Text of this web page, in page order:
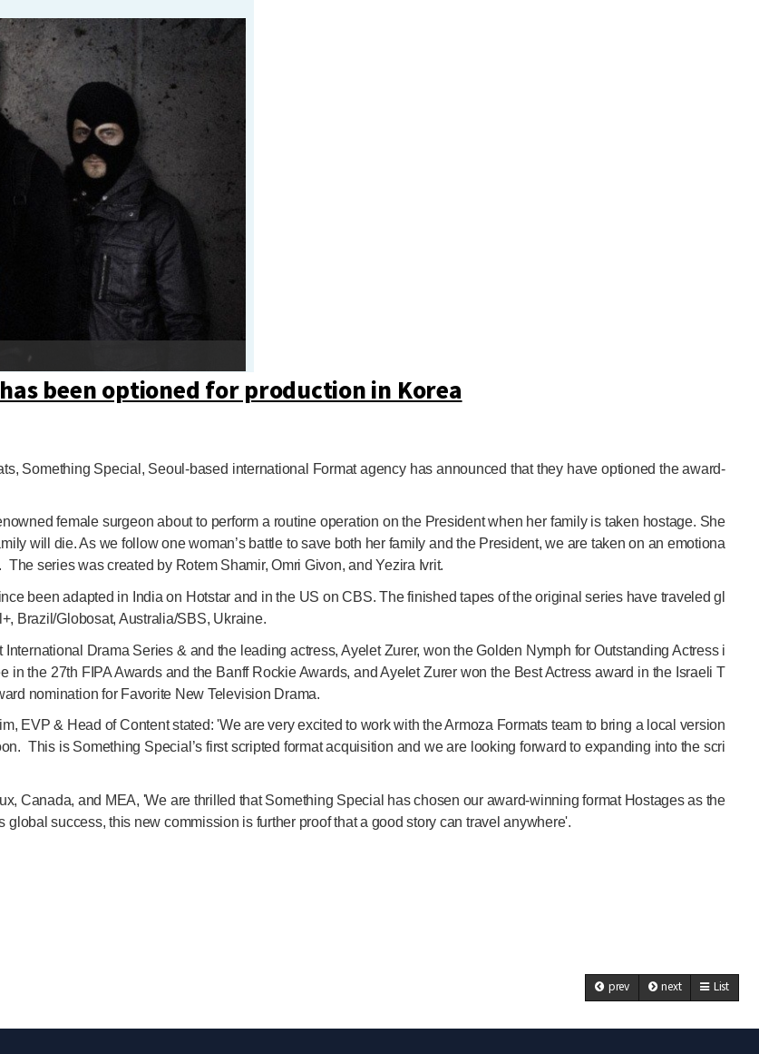
been optioned for production in Korea
Something Special, Seoul-based international Format agency has announced that they have optioned the award-
female surgeon about to perform a routine operation on the President when her family is taken hostage. She
will die. As we follow one woman’s battle to save both her family and the President, we are taken on an emotiona
series was created by Rotem Shamir, Omri Givon, and Yezira Ivrit.
been adapted in India on Hotstar and in the US on CBS. The finished tapes of the original series have traveled gl
Brazil/Globosat, Australia/SBS, Ukraine.
Drama Series & and the leading actress, Ayelet Zurer, won the Golden Nymph for Outstanding Actress i
the 27th FIPA Awards and the Banff Rockie Awards, and Ayelet Zurer won the Best Actress award in the Israeli T
nomination for Favorite New Television Drama.
EVP & Head of Content stated: 'We are very excited to work with the Armoza Formats team to bring a local version
This is Something Special’s first scripted format acquisition and we are looking forward to expanding into the scri
Canada, and MEA, 'We are thrilled that Something Special has chosen our award-winning format Hostages as the
global success, this new commission is further proof that a good story can travel anywhere'.
prev next List